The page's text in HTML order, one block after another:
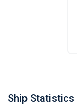
Ship Statistics